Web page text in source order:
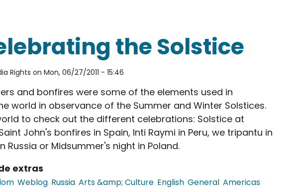
Airport Body Scanners; Shaminder Puri's Case
the Solstice
Rights on Mon, 06/27/2011 - 15:46
and bonfires were some of the elements used in
world in observance of the Summer and Winter Solstices.
to check out the different celebrations: Solstice at
John's bonfires in Spain, Inti Raymi in Peru, we tripantu in
Russia or Midsummer's night in Poland.
extras
Weblog Russia Arts &amp; Culture English General Americas